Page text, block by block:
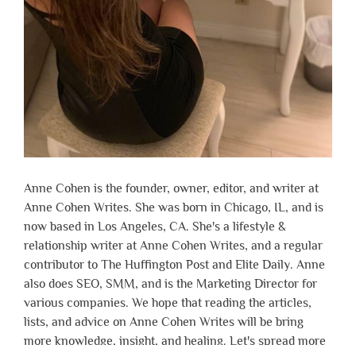
Anne Cohen is the founder, owner, editor, and writer at
Anne Cohen Writes. She was born in Chicago, IL, and is
now based in Los Angeles, CA. She's a lifestyle &
relationship writer at Anne Cohen Writes, and a regular
contributor to The Huffington Post and Elite Daily. Anne
also does SEO, SMM, and is the Marketing Director for
various companies. We hope that reading the articles,
lists, and advice on Anne Cohen Writes will be bring
more knowledge, insight, and healing. Let's spread more